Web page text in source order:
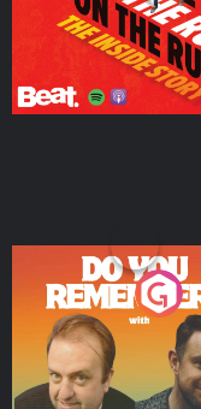
Do You Remember?
Podcast Series